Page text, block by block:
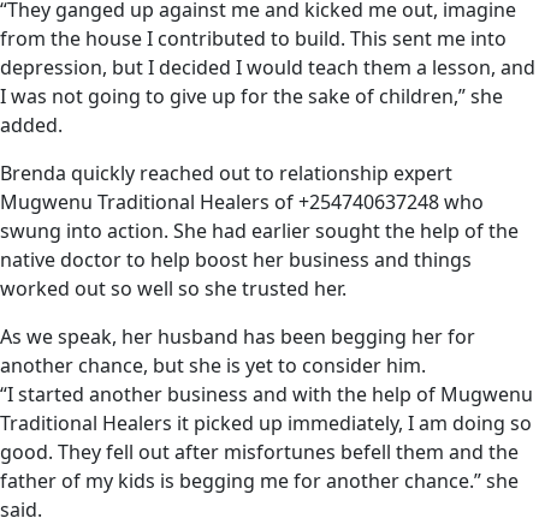
“They ganged up against me and kicked me out, imagine
from the house I contributed to build. This sent me into
depression, but I decided I would teach them a lesson, and
I was not going to give up for the sake of children,” she
added.
Brenda quickly reached out to relationship expert
Mugwenu Traditional Healers of +254740637248 who
swung into action. She had earlier sought the help of the
native doctor to help boost her business and things
worked out so well so she trusted her.
As we speak, her husband has been begging her for
another chance, but she is yet to consider him.
“I started another business and with the help of Mugwenu
Traditional Healers it picked up immediately, I am doing so
good. They fell out after misfortunes befell them and the
father of my kids is begging me for another chance.” she
said.